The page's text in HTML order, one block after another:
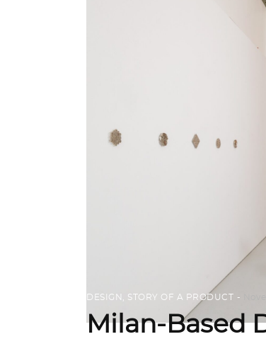
DESIGN STORY OF A PRODUCT
Milan-Based